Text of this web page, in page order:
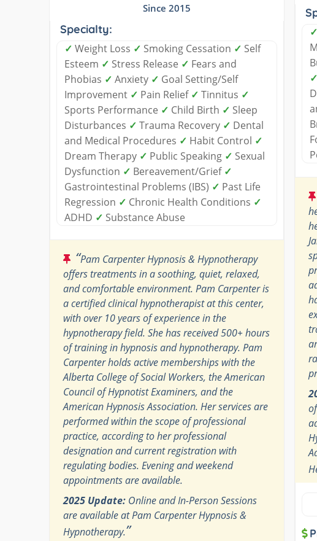
Since 2015
Specialty:
✓ Weight Loss ✓ Smoking Cessation ✓ Self
Esteem ✓ Stress Release ✓ Fears and
Phobias ✓ Anxiety ✓ Goal Setting/Self
Improvement ✓ Pain Relief ✓ Tinnitus ✓
Sports Performance ✓ Child Birth ✓ Sleep
Disturbances ✓ Trauma Recovery ✓ Dental
and Medical Procedures ✓ Habit Control ✓
Dream Therapy ✓ Public Speaking ✓ Sexual
Dysfunction ✓ Bereavement/Grief ✓
Gastrointestinal Problems (IBS) ✓ Past Life
Regression ✓ Chronic Health Conditions ✓
ADHD ✓ Substance Abuse
“Pam Carpenter Hypnosis & Hypnotherapy
offers treatments in a soothing, quiet, relaxed,
and comfortable environment. Pam Carpenter is
a certified clinical hypnotherapist at this center,
with over 10 years of experience in the
hypnotherapy field. She has received 500+ hours
of training in hypnosis and hypnotherapy. Pam
Carpenter holds active memberships with the
Alberta College of Social Workers, the American
Council of Hypnotist Examiners, and the
American Hypnosis Association. Her services are
performed within the scope of professional
practice, according to her professional
designation and current registration with
regulating bodies. Evening and weekend
appointments are available.
2025 Update: Online and In-Person Sessions
are available at Pam Carpenter Hypnosis &
Hypnotherapy.”
✓
✓